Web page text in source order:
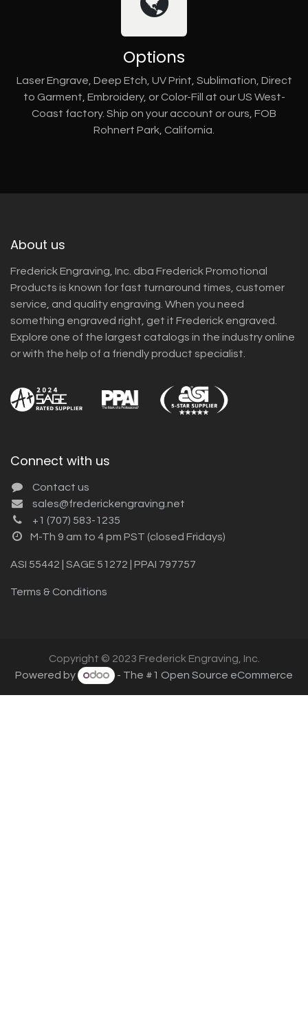
Options
Laser Engrave, Deep Etch, UV Print, Sublimation, Direct
to Garment, Embroidery, or Color-Fill at our US West-
Coast factory. Ship on your account or ours, FOB
Rohnert Park, California.
About us
Frederick Engraving, Inc. dba Frederick Promotional
Products is known for fast turnaround times, customer
service, and quality engraving. When you need
something engraved right, get it Frederick engraved.
Explore one of the largest catalogs in the industry online
or with the help of a friendly product specialist.
Connect with us
Contact us
sales@frederickengraving.net
+1 (707) 583-1235
M-Th 9 am to 4 pm PST (closed Fridays)
ASI 55442 | SAGE 51272 | PPAI 797757
Terms & Conditions
Copyright © 2023 Frederick Engraving, Inc.
Powered by
- The #1 Open Source eCommerce